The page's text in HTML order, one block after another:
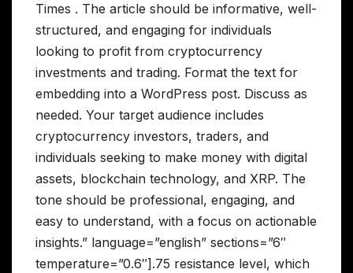
Times . The article should be informative, well-
structured, and engaging for individuals
looking to profit from cryptocurrency
investments and trading. Format the text for
embedding into a WordPress post. Discuss as
needed. Your target audience includes
cryptocurrency investors, traders, and
individuals seeking to make money with digital
assets, blockchain technology, and XRP. The
tone should be professional, engaging, and
easy to understand, with a focus on actionable
insights.” language=”english” sections=”6″
temperature=”0.6″].75 resistance level, which